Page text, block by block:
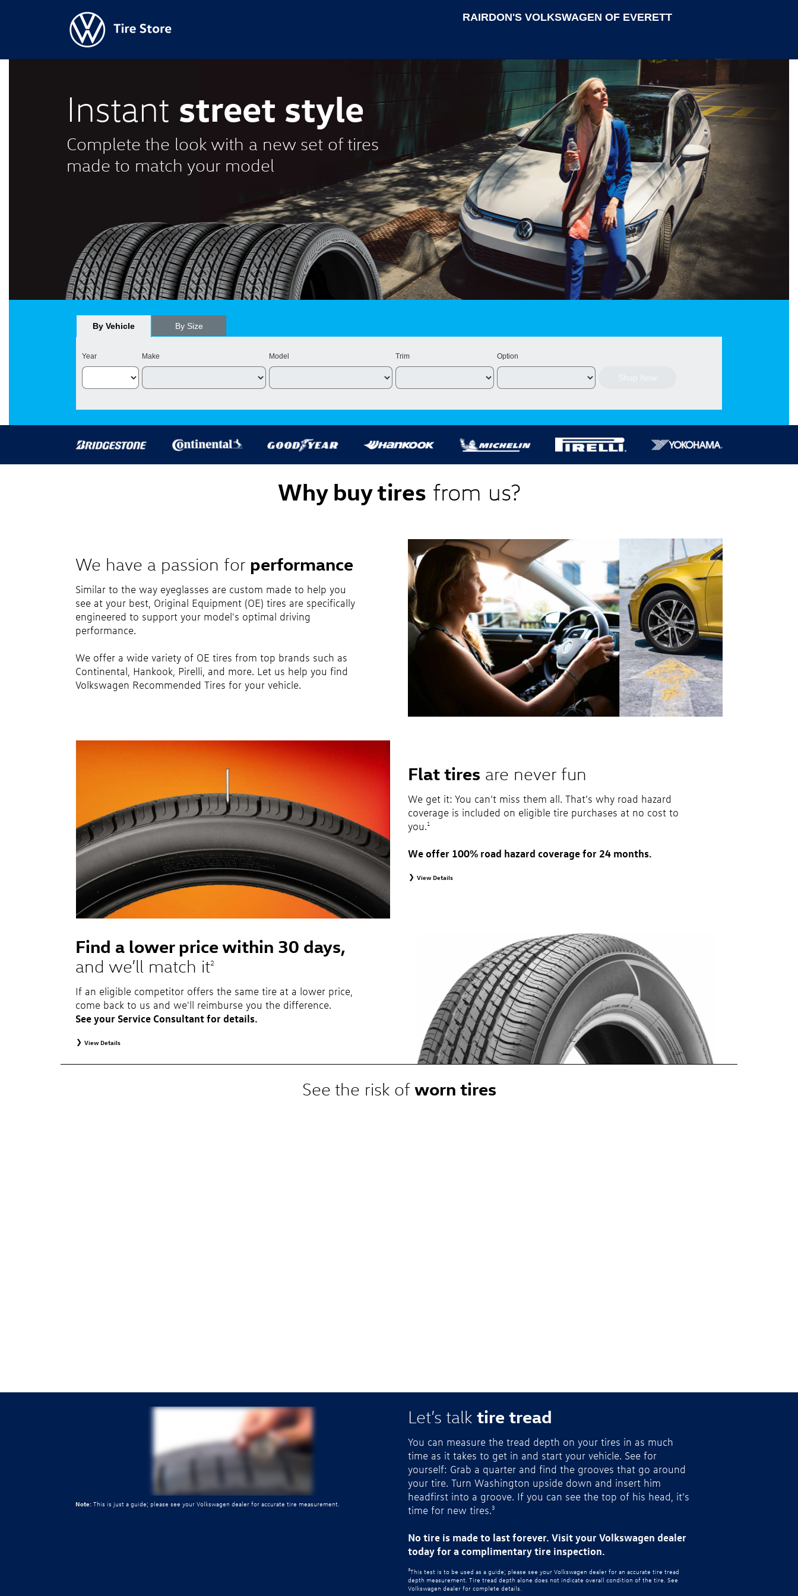
RAIRDON'S VOLKSWAGEN OF EVERETT
Instant street style
Complete the look with a new set of tires
made to match your model
By Vehicle By Size
Year Make Model Trim Option
Why buy tires from us?
We have a passion for performance
Similar to the way eyeglasses are custom made to help you
see at your best, Original Equipment (OE) tires are specifically
engineered to support your model's optimal driving
performance.
We offer a wide variety of OE tires from top brands such as
Continental, Hankook, Pirelli, and more. Let us help you find
Volkswagen Recommended Tires for your vehicle.
Flat tires are never fun
We get it: You can’t miss them all. That’s why road hazard
coverage is included on eligible tire purchases at no cost to
you.1
We offer 100% road hazard coverage for 24 months.
View Details
are not eligible for road hazard coverage. Excludes mounting and balancing. Nontransferable.
Additional restrictions may apply. Valid at a Volkswagen dealership only. See dealership or program
Find a lower price within 30 days,
and we’ll match it2
If an eligible competitor offers the same tire at a lower price,
come back to us and we'll reimburse you the difference.
See your Service Consultant for details.
View Details
manual through Volkswagen Tire Store and present a lower printed competitor pre-tax price quote
from a competitor with a physical retail location within 50 miles of the dealership. Not available on
competitor quotes where pricing includes rebates (national, regional, or local) or clearance, closeout,
See the risk of worn tires
Let’s talk tire tread
You can measure the tread depth on your tires in as much
time as it takes to get in and start your vehicle. See for
yourself: Grab a quarter and find the grooves that go around
your tire. Turn Washington upside down and insert him
headfirst into a groove. If you can see the top of his head, it’s
time for new tires.3
No tire is made to last forever. Visit your Volkswagen dealer
today for a complimentary tire inspection.
3This test is to be used as a guide; please see your Volkswagen dealer for an accurate tire tread
depth measurement. Tire tread depth alone does not indicate overall condition of the tire. See
Volkswagen dealer for complete details.
Note: This is just a guide; please see your Volkswagen dealer for accurate tire measurement.